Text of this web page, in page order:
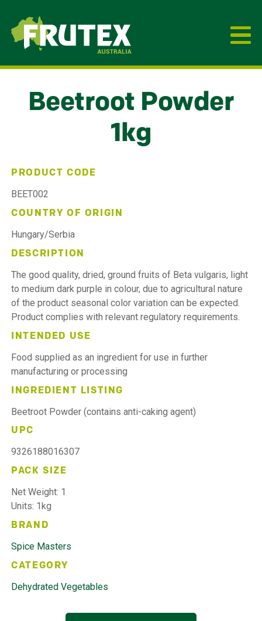
Frutex Australia
Beetroot Powder
1kg
PRODUCT CODE
BEET002
COUNTRY OF ORIGIN
Hungary/Serbia
DESCRIPTION
The good quality, dried, ground fruits of Beta vulgaris, light
to medium dark purple in colour, due to agricultural nature
of the product seasonal color variation can be expected.
Product complies with relevant regulatory requirements.
INTENDED USE
Food supplied as an ingredient for use in further
manufacturing or processing
INGREDIENT LISTING
Beetroot Powder (contains anti-caking agent)
UPC
9326188016307
PACK SIZE
Net Weight: 1
Units: 1kg
BRAND
Spice Masters
CATEGORY
Dehydrated Vegetables